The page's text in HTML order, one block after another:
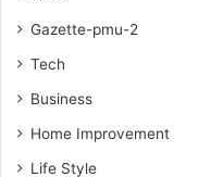
Gazette-pmu-2
Tech
Business
Home Improvement
Life Style